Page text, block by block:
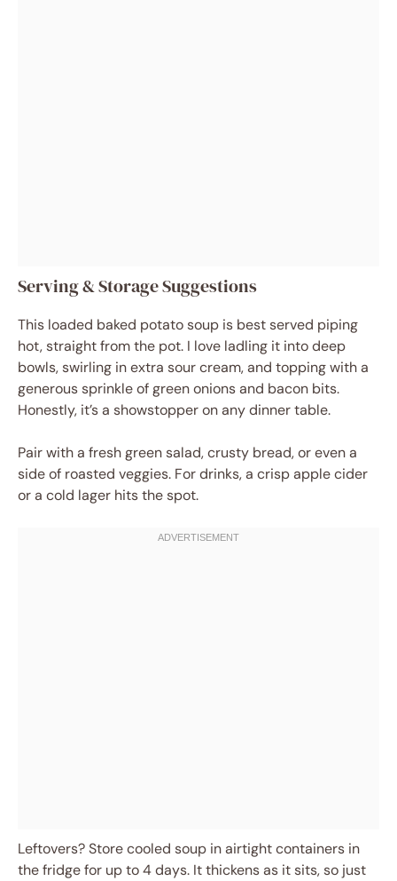
Serving & Storage Suggestions
This loaded baked potato soup is best served piping
hot, straight from the pot. I love ladling it into deep
bowls, swirling in extra sour cream, and topping with a
generous sprinkle of green onions and bacon bits.
Honestly, it’s a showstopper on any dinner table.
Pair with a fresh green salad, crusty bread, or even a
side of roasted veggies. For drinks, a crisp apple cider
or a cold lager hits the spot.
Leftovers? Store cooled soup in airtight containers in
the fridge for up to 4 days. It thickens as it sits, so just